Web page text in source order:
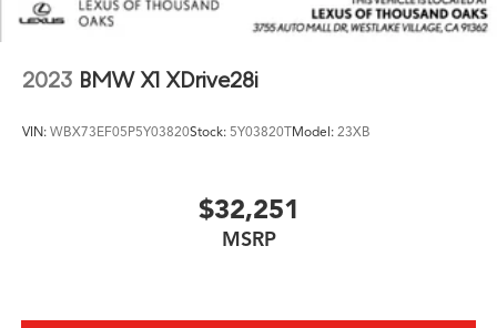
2023 BMW X1 XDrive28i
VIN: WBX73EF05P5Y03820Stock: 5Y03820TModel: 23XB
$32,251
MSRP